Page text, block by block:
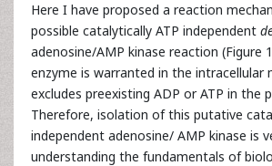
Here I have proposed a reaction
possible catalytically ATP independent
adenosine/AMP kinase reaction (Figure
enzyme is warranted in the intracellular
excludes preexisting ADP or ATP in the
Therefore, isolation of this putative
independent adenosine/ AMP kinase is
understanding the fundamentals of